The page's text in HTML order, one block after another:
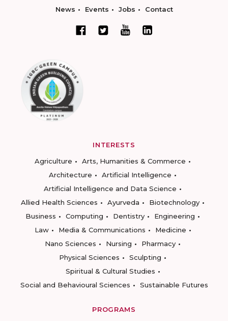
News Events Jobs Contact
INTERESTS
Agriculture
Arts, Humanities & Commerce
Architecture
Artificial Intelligence
Artificial Intelligence and Data Science
Allied Health Sciences
Ayurveda
Biotechnology
Business
Computing Dentistry
Engineering
Law
Media & Communications
Medicine
Nano Sciences
Nursing
Pharmacy
Physical Sciences
Sculpting
Spiritual & Cultural Studies
Social and Behavioural Sciences
Sustainable Futures
PROGRAMS